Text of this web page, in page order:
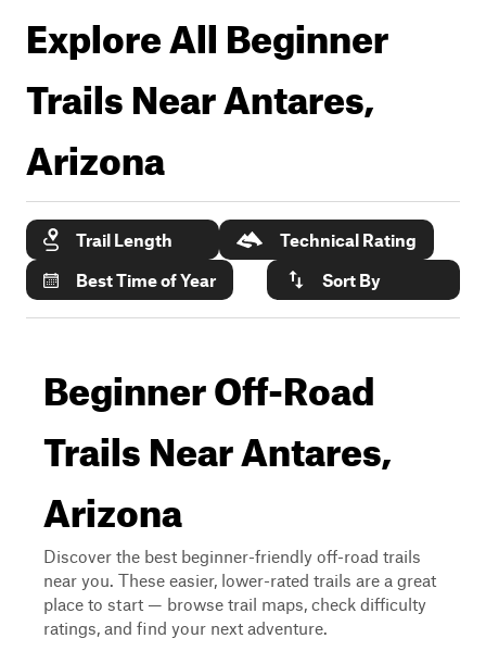
Explore All Beginner
Trails NearAntares,
Arizona
Trail Length
Technical Rating
Best Time of Year
Sort By
Beginner Off-Road
Trails Near Antares,
Arizona
Discover the best beginner-friendly off-road trails
near you. These easier, lower-rated trails are a great
place to start — browse trail maps, check difficulty
ratings, and find your next adventure.